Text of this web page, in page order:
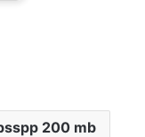
200 mb